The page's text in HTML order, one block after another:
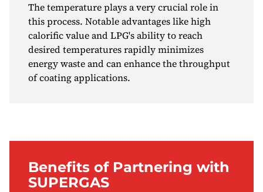
The temperature plays a very crucial role in
this process. Notable advantages like high
calorific value and LPG's ability to reach
desired temperatures rapidly minimizes
energy waste and can enhance the throughput
of coating applications.
Benefits of Partnering with
SUPERGAS